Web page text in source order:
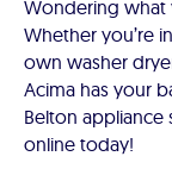
Wondering what
Whether you’re
own washer
Acima has your
Belton appliance
online today!